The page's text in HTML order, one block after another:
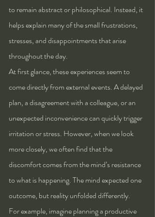
to remain abstract or philosophical. Instead, it
helps explain many of the small frustrations,
stresses, and disappointments that arise
throughout the day.
At first glance, these experiences seem to
come directly from external events. A delayed
plan, a disagreement with a colleague, or an
unexpected inconvenience can quickly trigger
irritation or stress. However, when we look
more closely, we often find that the
discomfort comes from the mind’s resistance
to what is happening. The mind expected one
outcome, but reality unfolded differently.
For example, imagine planning a productive